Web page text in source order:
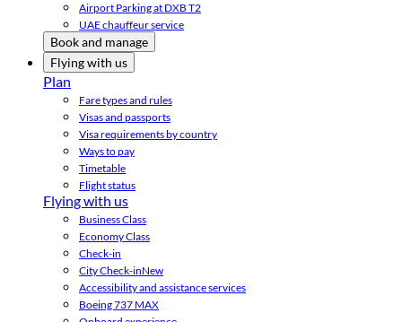
Airport Parking at DXB T2
UAE chauffeur service
Book and manage
Flying with us
Plan
Fare types and rules
Visas and passports
Visa requirements by country
Ways to pay
Timetable
Flight status
Flying with us
Business Class
Economy Class
Check-in
City Check-inNew
Accessibility and assistance services
Boeing 737 MAX